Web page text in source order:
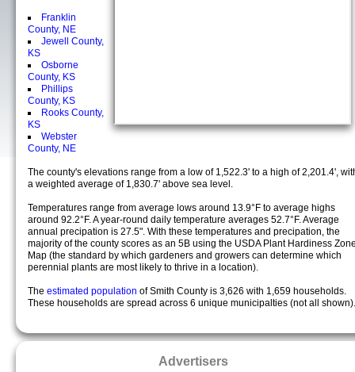
Franklin
County, NE
Jewell County,
KS
Osborne
County, KS
Phillips
County, KS
Rooks County,
KS
Webster
County, NE
The county's elevations range from a low of 1,522.3' to a high of 2,201.4',
a weighted average of 1,830.7' above sea level.
Temperatures range from average lows around 13.9°F to average highs
around 92.2°F. A year-round daily temperature averages 52.7°F. Average
annual precipation is 27.5". With these temperatures and precipation, the
majority of the county scores as an 5B using the USDA Plant Hardiness
Map (the standard by which gardeners and growers can determine which
perennial plants are most likely to thrive in a location).
The estimated population of Smith County is 3,626 with 1,659 households.
These households are spread across 6 unique municipalties (not all shown).
Advertisers